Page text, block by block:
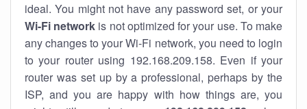
ideal. You might not have any password set, or your
Wi-Fi network is not optimized for your use. To make
any changes to your Wi-Fi network, you need to login
to your router using 192.168.209.158. Even if your
router was set up by a professional, perhaps by the
ISP, and you are happy with how things are, you